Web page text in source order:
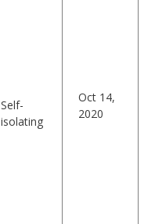
Self-
isolating
Oct 14,
2020